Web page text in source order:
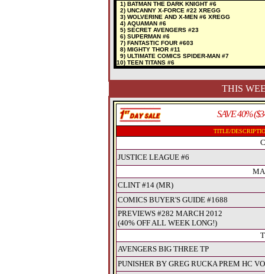
1) BATMAN THE DARK KNIGHT #6
2) UNCANNY X-FORCE #22 XREGG
3) WOLVERINE AND X-MEN #6 XREGG
4) AQUAMAN #6
5) SECRET AVENGERS #23
6) SUPERMAN #6
7) FANTASTIC FOUR #603
8) MIGHTY THOR #11
9) ULTIMATE COMICS SPIDER-MAN #7
10) TEEN TITANS #6
THIS
SAVE 40%
TITLE/
JUSTICE LEAGUE #6
CLINT #14 (MR)
COMICS BUYER'S GUIDE #1688
PREVIEWS #282 MARCH 2012
(40% OFF ALL WEEK LONG!)
AVENGERS BIG THREE TP
PUNISHER BY GREG RUCKA PREM HC